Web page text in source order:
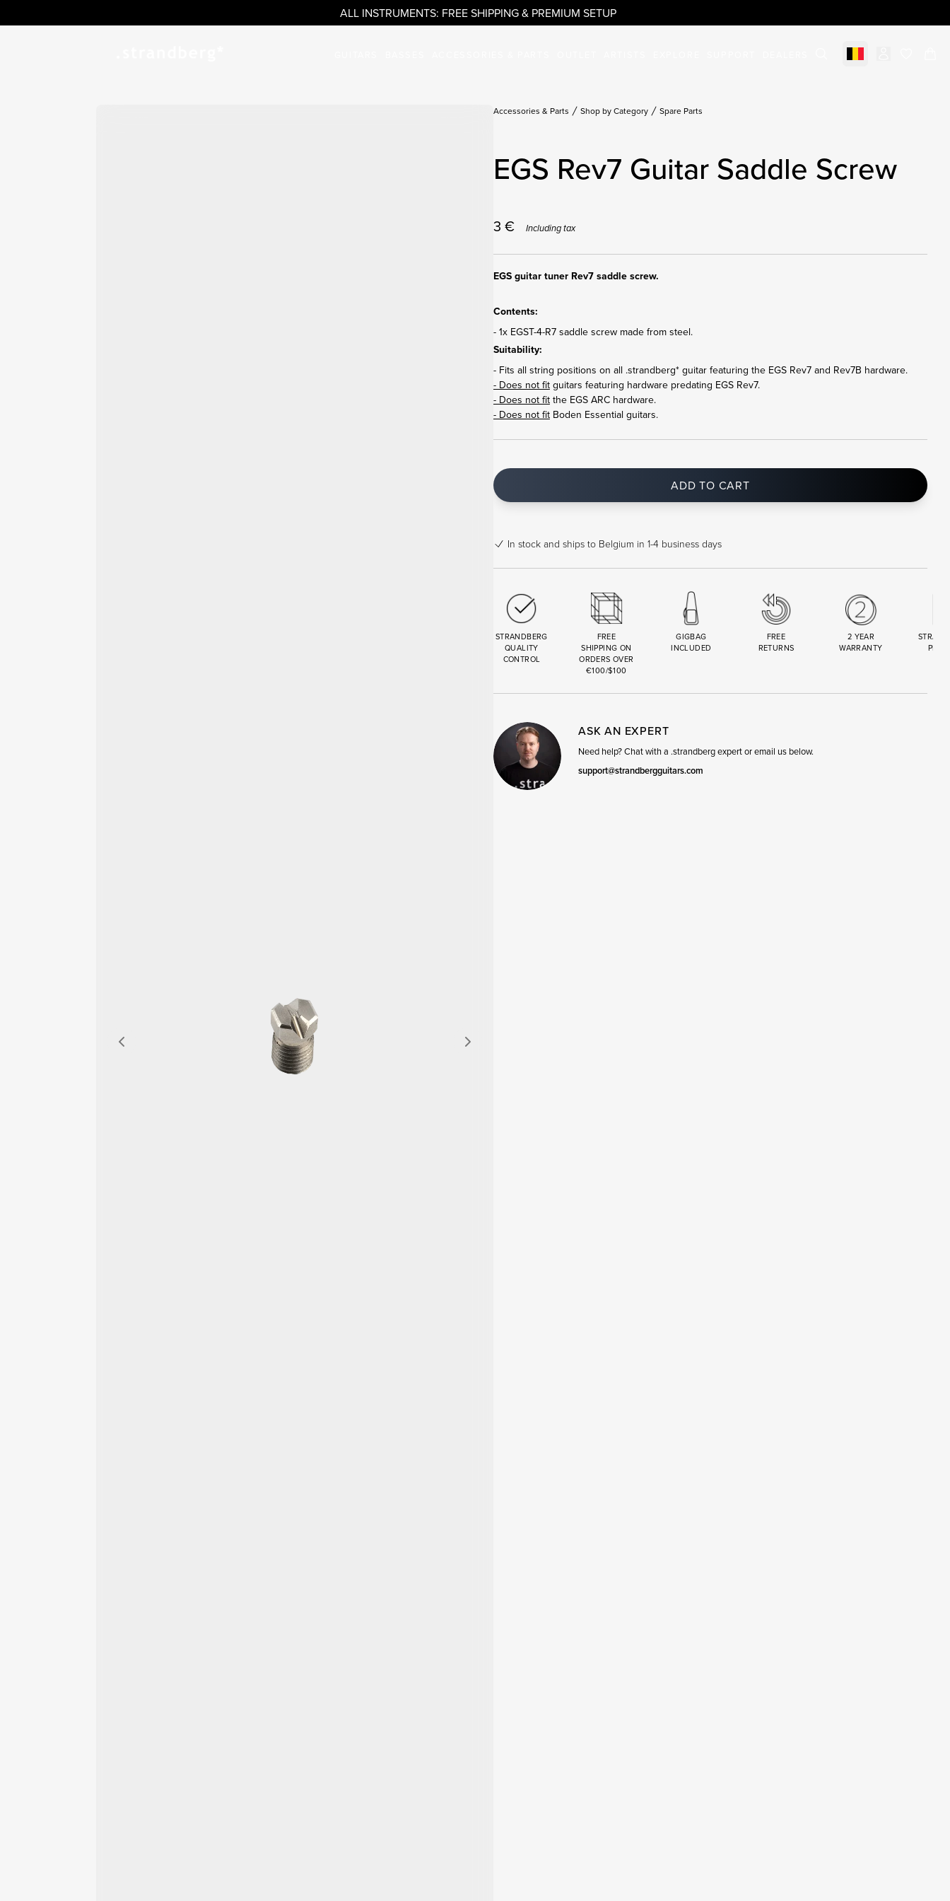
ALL INSTRUMENTS: FREE SHIPPING & PREMIUM SETUP
Select market
Accessories & Parts Shop by Category Spare Parts
EGS Rev7 Guitar Saddle Screw
3 € Including tax
EGS guitar tuner Rev7 saddle screw.
Contents:
- 1x EGST-4-R7 saddle screw made from steel.
Suitability:
- Fits all string positions on all .strandberg* guitar featuring the EGS Rev7 and Rev7B hardware.
- Does not fitguitars featuring hardware predating EGS Rev7.
- Does not fitthe EGS ARC hardware.
- Does not fitBoden Essential guitars.
ADD TO CART
In stock and ships to Belgium in 1-4 business days
STRANDBERG
QUALITY
CONTROL
FREE
SHIPPING ON
ORDERS OVER
€100/$100
GIGBAG
INCLUDED
FREE
RETURNS
2 YEAR
WARRANTY
ASK AN EXPERT
Need help? Chat with a .strandberg expert or email us below.
support@strandbergguitars.com